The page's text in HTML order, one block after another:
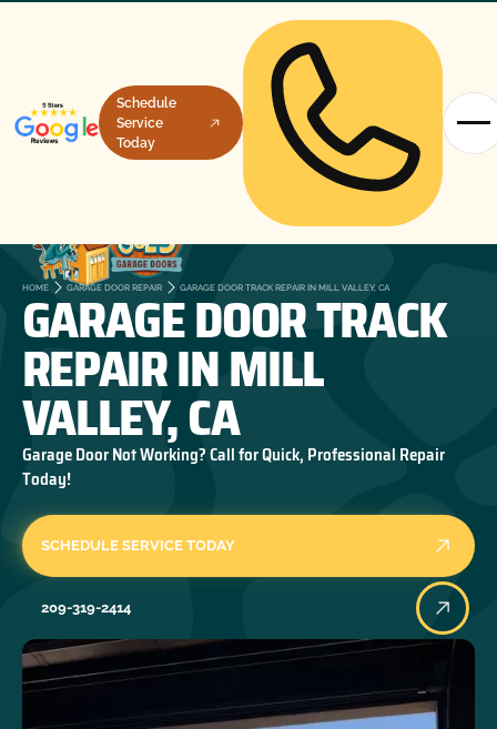
Schedule
Service
Today
HOME GARAGE DOOR REPAIR GARAGE DOOR TRACK REPAIR IN MILL VALLEY, CA
GARAGE DOOR TRACK
REPAIR IN MILL
VALLEY, CA
Garage Door Not Working? Call for Quick, Professional Repair
Today!
SCHEDULE SERVICE TODAY
209-319-2414